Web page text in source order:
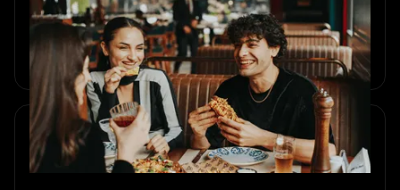
Plan a meaningful weekend in Amsterdam with friends.
Art, city games, escape rooms, food and unforgettable
shared moments.